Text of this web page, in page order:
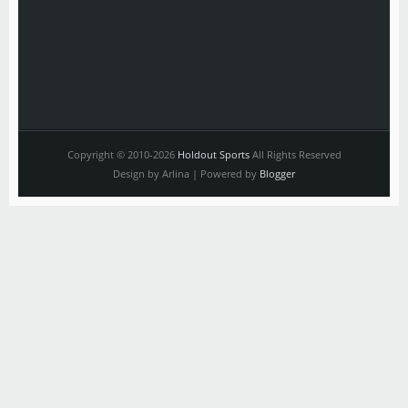
Copyright © 2010-2026 Holdout SportsAll Rights Reserved
Design by Arlina | Powered by Blogger